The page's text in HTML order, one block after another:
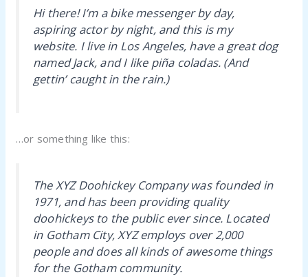
Hi there! I’m a bike messenger by day,
aspiring actor by night, and this is my
website. I live in Los Angeles, have a great dog
named Jack, and I like piña coladas. (And
gettin’ caught in the rain.)
…or something like this:
The XYZ Doohickey Company was founded in
1971, and has been providing quality
doohickeys to the public ever since. Located
in Gotham City, XYZ employs over 2,000
people and does all kinds of awesome things
for the Gotham community.